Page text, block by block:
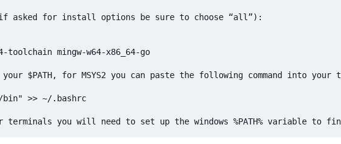
(if asked for install options be sure to choose “all”):
toolchain mingw-w64-x86_64-go
$PATH, for MSYS2 you can paste the following command into your
bin" >> ~/.bashrc